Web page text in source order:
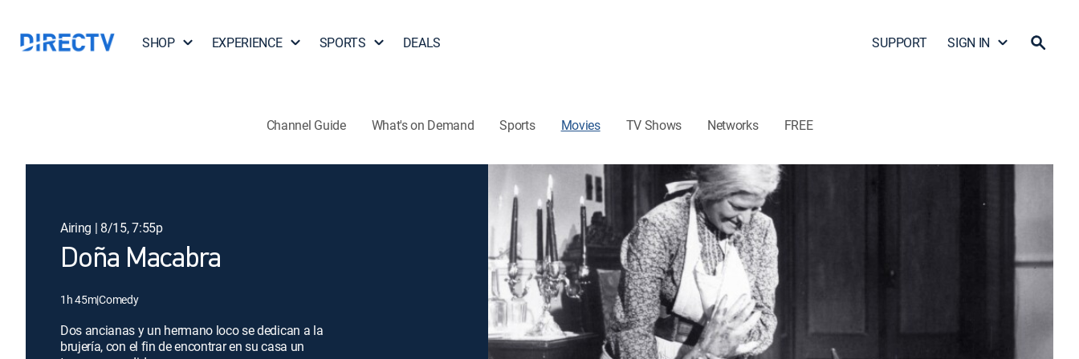
SHOP EXPERIENCE SPORTS DEALS SUPPORT SIGN IN
Channel Guide What's on Demand Sports Movies TV Shows Networks FREE
Airing | 8/15, 7:55p
Doña Macabra
1h 45m|Comedy
Dos ancianas y un hermano loco se dedican a la
brujería, con el fin de encontrar en su casa un